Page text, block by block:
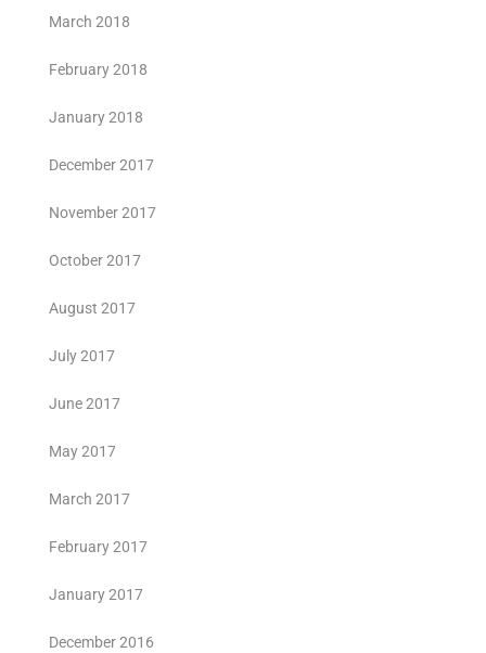
March 2018
February 2018
January 2018
December 2017
November 2017
October 2017
August 2017
July 2017
June 2017
May 2017
March 2017
February 2017
January 2017
December 2016